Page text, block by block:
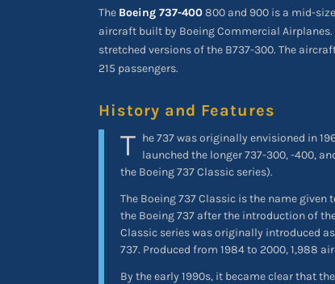
The Boeing 737-400800 and 900 is a mid-
aircraft built by Boeing Commercial Airplanes.
stretched versions of the B737-300. The
215 passengers.
History and Features
T he 737 was originally envisioned in
launched the longer 737-300, -400,
the Boeing 737 Classic series).
The Boeing 737 Classic is the name
the Boeing 737 after the introduction of
Classic series was originally introduced as
737. Produced from 1984 to 2000, 1,988
By the early 1990s, it became clear that